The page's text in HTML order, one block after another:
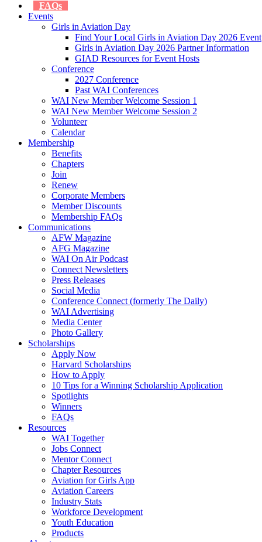
FAQs
Events
Girls in Aviation Day
Find Your Local Girls in Aviation Day 2026 Event
Girls in Aviation Day 2026 Partner Information
GIAD Resources for Event Hosts
Conference
2027 Conference
Past WAI Conferences
WAI New Member Welcome Session 1
WAI New Member Welcome Session 2
Volunteer
Calendar
Membership
Benefits
Chapters
Join
Renew
Corporate Members
Member Discounts
Membership FAQs
Communications
AFW Magazine
AFG Magazine
WAI On Air Podcast
Connect Newsletters
Press Releases
Social Media
Conference Connect (formerly The Daily)
WAI Advertising
Media Center
Photo Gallery
Scholarships
Apply Now
Harvard Scholarships
How to Apply
10 Tips for a Winning Scholarship Application
Spotlights
Winners
FAQs
Resources
WAI Together
Jobs Connect
Mentor Connect
Chapter Resources
Aviation for Girls App
Aviation Careers
Industry Stats
Workforce Development
Youth Education
Products